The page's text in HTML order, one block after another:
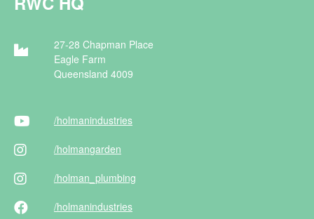
27-28 Chapman Place
Eagle Farm
Queensland 4009
/holmanindustries
/holmangarden
/holman _plumbing
/holmanindustries